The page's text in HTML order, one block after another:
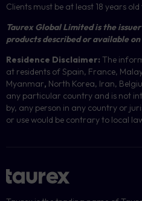
Clients must be at least 18 years old
Taurex Global Limited is the
products described or available
Residence Disclaimer: The
at residents of Spain, France,
Myanmar, North Korea, Iran,
any particular country and is not
by, any person in any country or
or use would be contrary to local